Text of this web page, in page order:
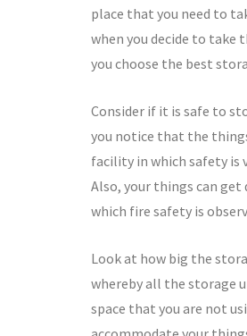
place that you need to
when you decide to take
you choose the best
Consider if it is safe to
you notice that the
facility in which safety is
Also, your things can
which fire safety is
Look at how big the
whereby all the storage
space that you are not